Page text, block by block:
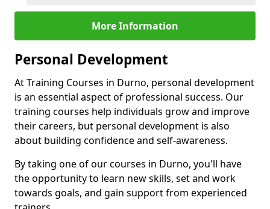
More Information
Personal Development
At Training Courses in Durno, personal development
is an essential aspect of professional success. Our
training courses help individuals grow and improve
their careers, but personal development is also
about building confidence and self-awareness.
By taking one of our courses in Durno, you'll have
the opportunity to learn new skills, set and work
towards goals, and gain support from experienced